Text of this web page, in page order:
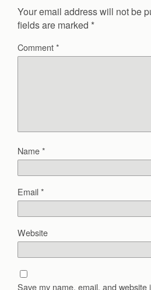
Your email address will not be
fields are marked *
Comment*
Name*
Email*
Website
Save my name, email, and website